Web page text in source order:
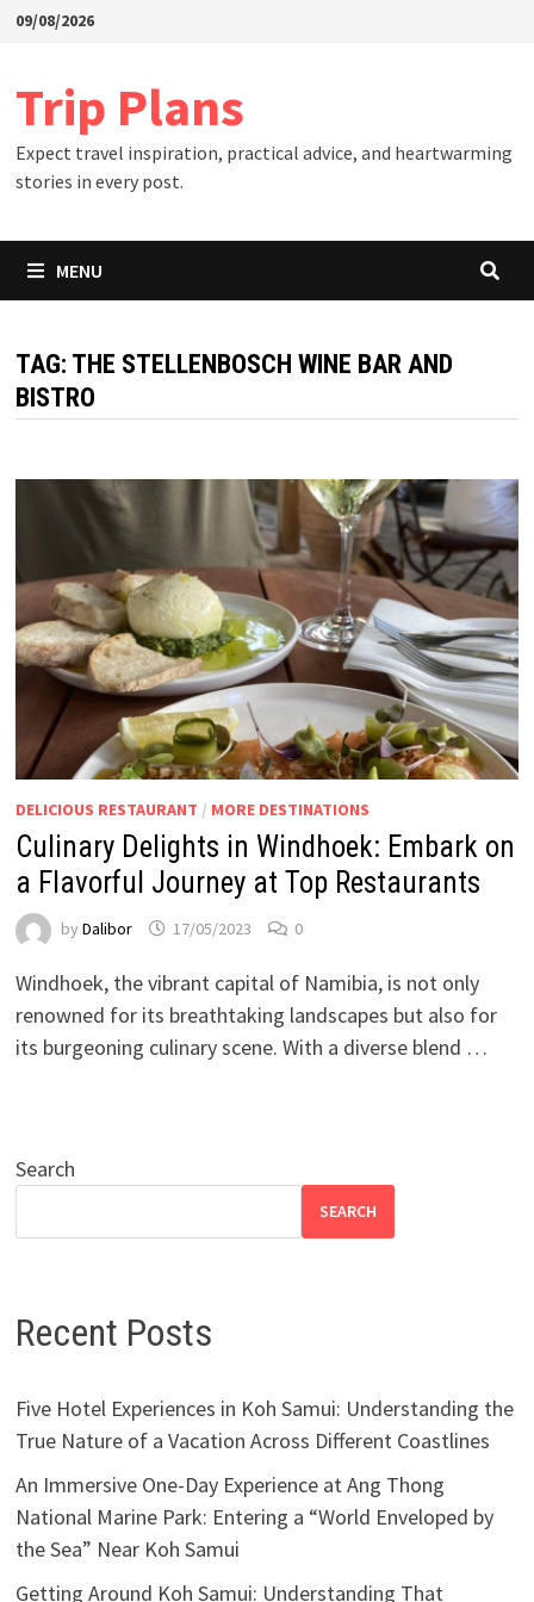
Skip09/08/2026
Trip Plans
Expect travel inspiration, practical advice, and heartwarming
stories in every post.
MENU
TAG: THE STELLENBOSCH WINE BAR AND
BISTRO
DELICIOUS RESTAURANT / MORE DESTINATIONS
Culinary Delights in Windhoek: Embark on
a Flavorful Journey at Top Restaurants
by Dalibor 17/05/2023 0
Windhoek, the vibrant capital of Namibia, is not only
renowned for its breathtaking landscapes but also for
its burgeoning culinary scene. With a diverse blend …
Search
SEARCH
Recent Posts
Five Hotel Experiences in Koh Samui: Understanding the
True Nature of a Vacation Across Different Coastlines
An Immersive One-Day Experience at Ang Thong
National Marine Park: Entering a “World Enveloped by
the Sea” Near Koh Samui
Getting Around Koh Samui: Understanding That